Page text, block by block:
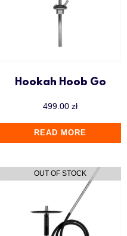
Hookah Hoob Go
499.00 zł
READ MORE